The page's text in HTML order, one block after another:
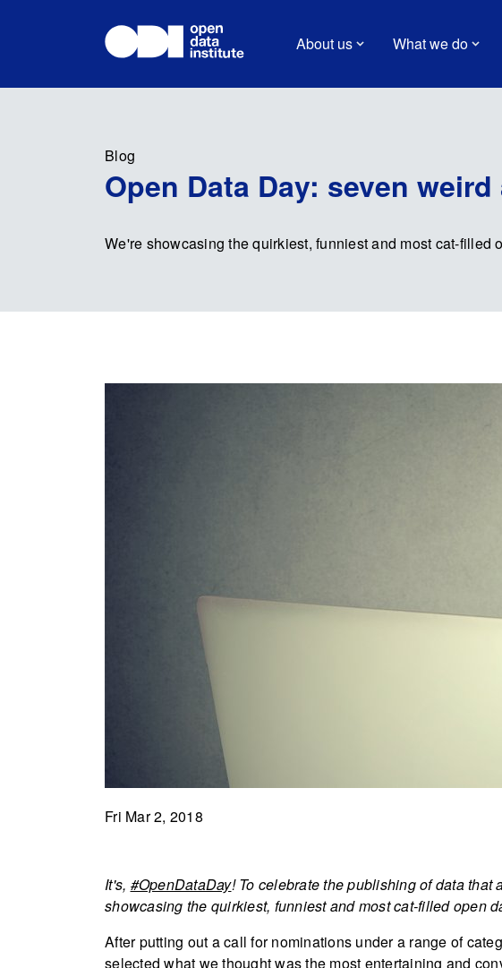
About us What we do
Blog
Open Data Day: seven
We're showcasing the quirkiest, funniest and most cat-filled
Fri Mar 2, 2018
It's, #OpenDataDay! To celebrate the publishing of data that
showcasing the quirkiest, funniest and most cat-filled open
After putting out a call for nominations under a range of
selected what we thought was the most entertaining and